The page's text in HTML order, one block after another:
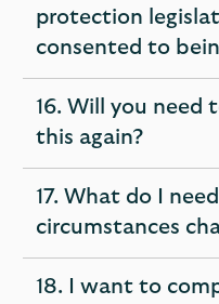
protection
consented to
expandable
section
16. Will you
this again?
expandable
section
17. What do I
circumstances
expandable
section
18. I want to